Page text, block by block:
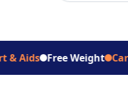
Free Weight Cardio